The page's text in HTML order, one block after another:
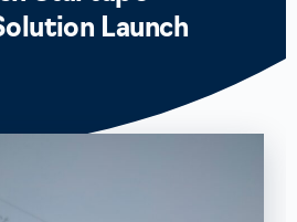
Launch